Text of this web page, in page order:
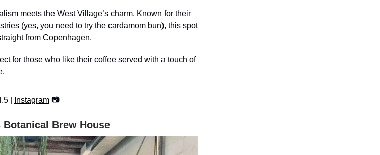
meets the West Village’s charm. Known for their
(yes, you need to try the cardamom bun), this spot
from Copenhagen.
for those who like their coffee served with a touch of
| Instagram 📷
Botanical Brew House